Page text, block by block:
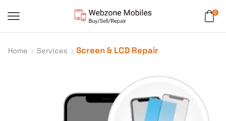
0
Home Services Screen & LCD Repair